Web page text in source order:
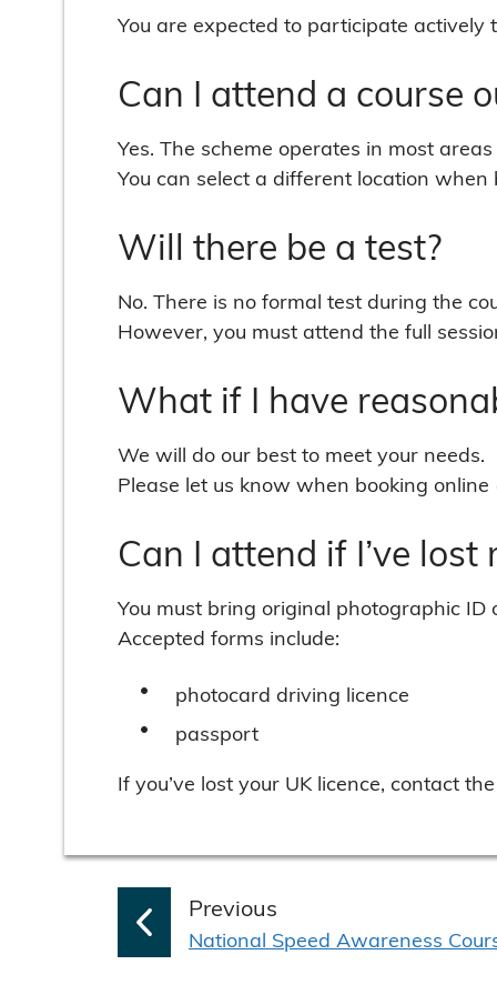
You are expected to participate actively
Can I attend a course
Yes. The scheme operates in most
You can select a different location
Will there be a test?
No. There is no formal test during the
However, you must attend the full
What if I have
We will do our best to meet your needs.
Please let us know when booking
Can I attend if I’ve
You must bring original photographic ID
Accepted forms include:
photocard driving licence
passport
If you’ve lost your UK licence, contact
Previous
a
:National Speed Awareness